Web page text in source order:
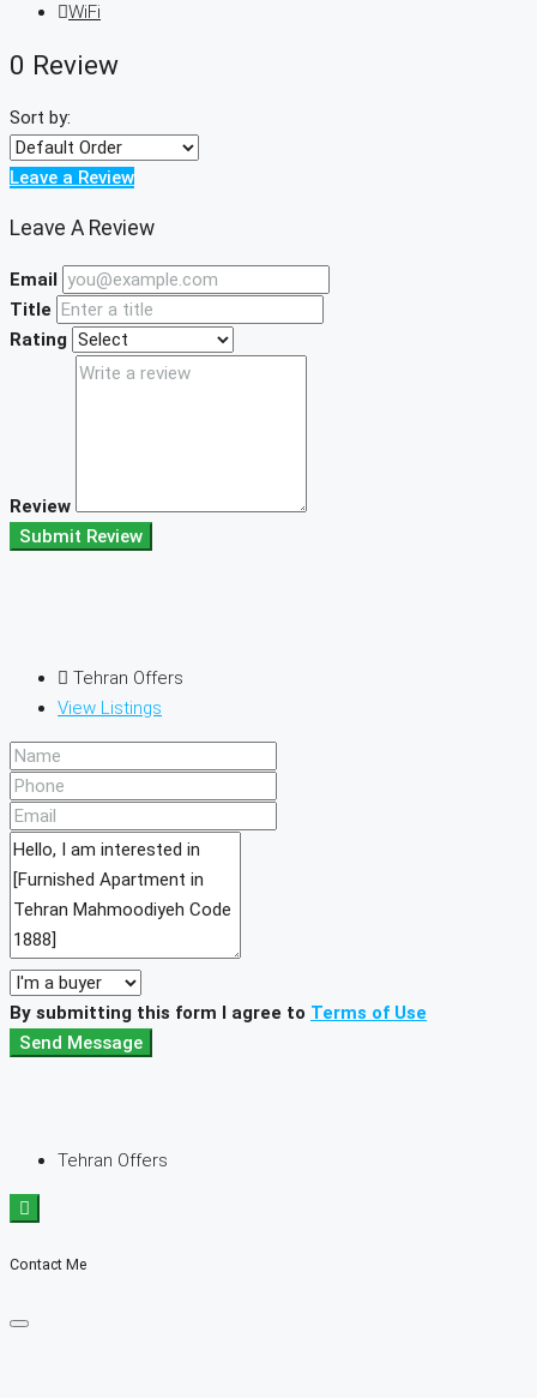
WiFi
0 Review
Sort by:
Leave a Review
Leave A Review
Email
Title
Rating
Review
Submit Review
Tehran Offers
View Listings
By submitting this form I agree to Terms of Use
Send Message
Tehran Offers
Contact Me